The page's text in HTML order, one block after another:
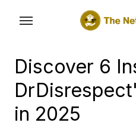
contentDiscover 6
in 2025